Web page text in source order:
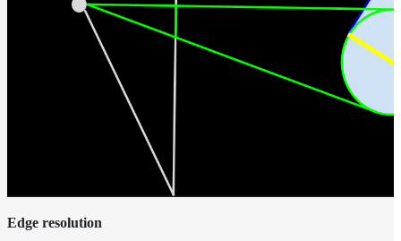
Edge resolution